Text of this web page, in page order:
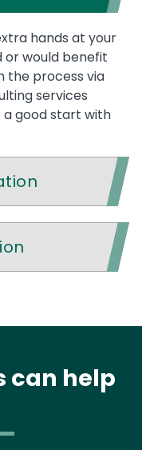
hands at your
would benefit
the process via
services
good start with
can help